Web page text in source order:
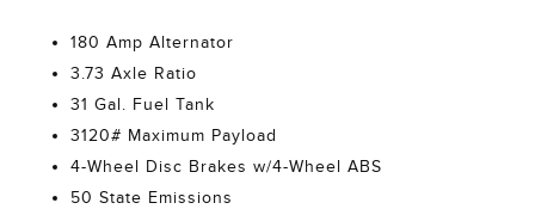
180 Amp Alternator
3.73 Axle Ratio
31 Gal. Fuel Tank
3120# Maximum Payload
4-Wheel Disc Brakes w/4-Wheel ABS
50 State Emissions